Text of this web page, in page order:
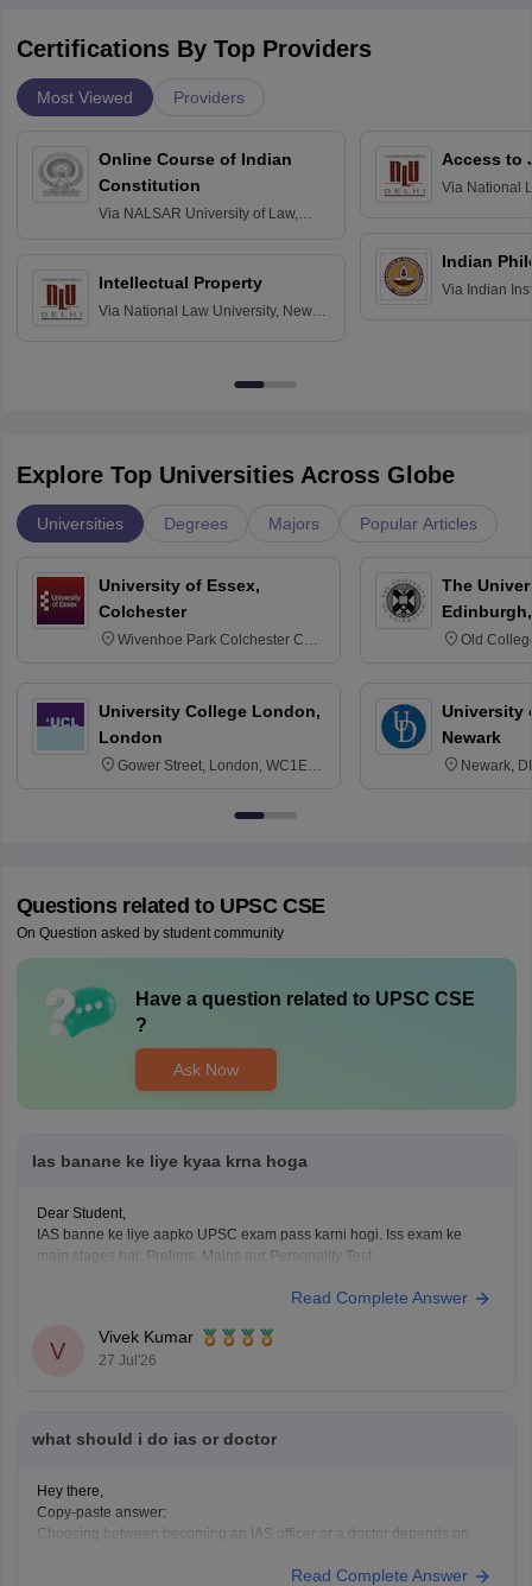
Certifications By Top Providers
Most Viewed Providers
Online Course of Indian
Constitution
Via NALSAR University of Law,
Intellectual Property
Via National Law University, New
Access to
Via National
Indian
Via Indian
Explore Top Universities Across Globe
Universities Degrees Majors Popular Articles
University of Essex,
Colchester
Wivenhoe Park Colchester CO4
University College London,
London
Gower Street, London, WC1E
The
Old
University
Newark
Newark,
Questions related to UPSC CSE
On Question asked by student community
Have a question related to UPSC CSE
?
Ask Now
Ias banane ke liye kyaa krna hoga
Dear Student,
IAS banne ke liye aapko UPSC exam pass karni hogi. Iss exam ke
main stages hai: Prelims, Mains aur Personality Test.
Read Complete Answer
V
Vivek Kumar
27 Jul'26
what should i do ias or doctor
Hey there,
Copy-paste answer:
Choosing between becoming an IAS officer or a doctor depends on
public administration, policymaking, and serving society through
Read Complete Answer